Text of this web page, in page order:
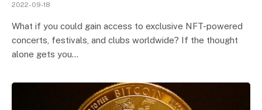
2022-09-18
What if you could gain access to exclusive NFT-powered
concerts, festivals, and clubs worldwide? If the thought
alone gets you…